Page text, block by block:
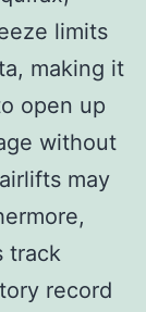
limits
making it
open up
without
may
track
record